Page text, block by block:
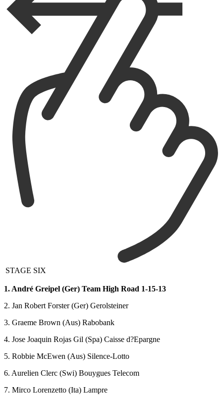
STAGE SIX
1. André Greipel (Ger) Team High Road 1-15-13
2. Jan Robert Forster (Ger) Gerolsteiner
3. Graeme Brown (Aus) Rabobank
4. Jose Joaquin Rojas Gil (Spa) Caisse d?Epargne
5. Robbie McEwen (Aus) Silence-Lotto
6. Aurelien Clerc (Swi) Bouygues Telecom
7. Mirco Lorenzetto (Ita) Lampre